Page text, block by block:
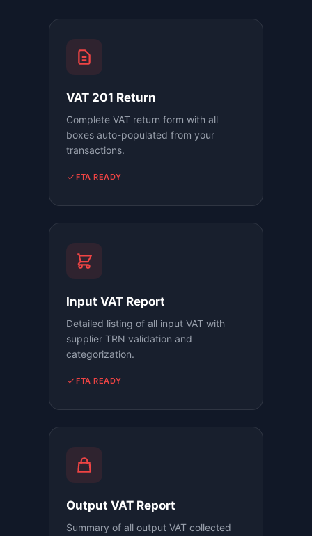
VAT 201 Return
Complete VAT return form with all
boxes auto-populated from your
transactions.
FTA READY
Input VAT Report
Detailed listing of all input VAT with
supplier TRN validation and
categorization.
FTA READY
Output VAT Report
Summary of all output VAT collected